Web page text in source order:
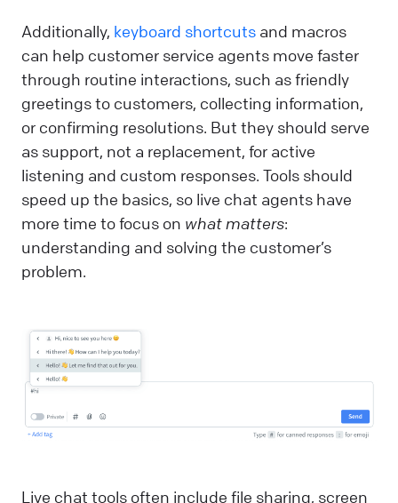
Additionally, keyboard shortcuts and macros
can help customer service agents move faster
through routine interactions, such as friendly
greetings to customers, collecting information,
or confirming resolutions. But they should serve
as support, not a replacement, for active
listening and custom responses. Tools should
speed up the basics, so live chat agents have
more time to focus on what matters:
understanding and solving the customer’s
problem.
Live chat tools often include file sharing, screen